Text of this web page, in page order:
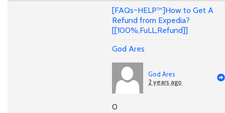
[FAQs~HELP™]How to Get A
Refund from Expedia?
[[100%,FuLL,Refund]]
God Ares
God Ares
2 years ago
0